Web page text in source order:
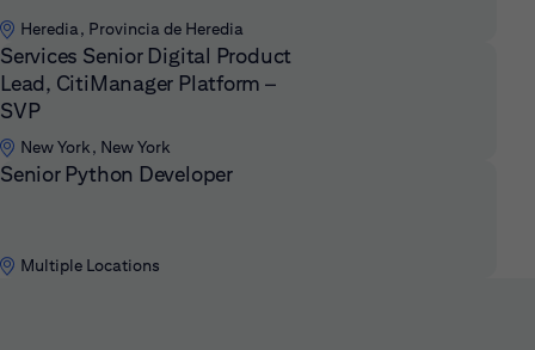
Heredia, Provincia de Heredia
Services Senior Digital Product
Lead, CitiManager Platform –
SVP
New York, New York
Senior Python Developer
Multiple Locations